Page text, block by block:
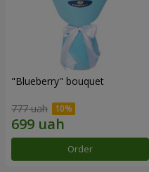
"Blueberry" bouquet
777 uah
Order